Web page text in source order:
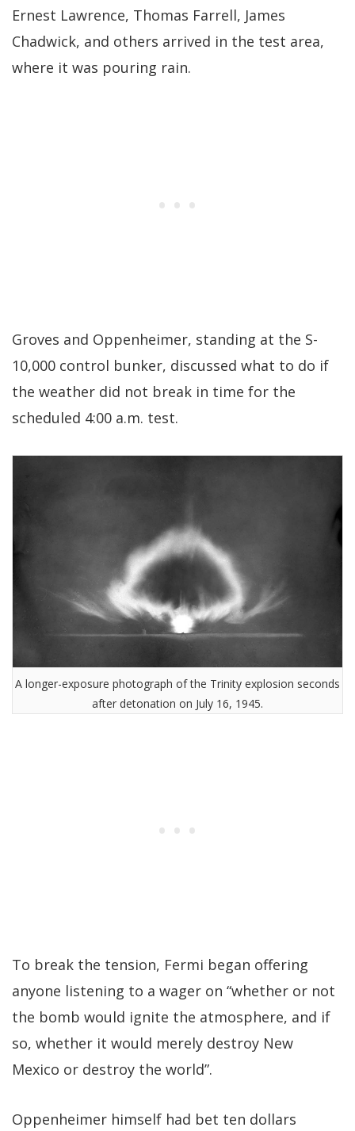
Ernest Lawrence, Thomas Farrell, James
Chadwick, and others arrived in the test area,
where it was pouring rain.
Groves and Oppenheimer, standing at the S-
10,000 control bunker, discussed what to do if
the weather did not break in time for the
scheduled 4:00 a.m. test.
A longer-exposure photograph of the Trinity explosion seconds
after detonation on July 16, 1945.
To break the tension, Fermi began offering
anyone listening to a wager on “whether or not
the bomb would ignite the atmosphere, and if
so, whether it would merely destroy New
Mexico or destroy the world”.
Oppenheimer himself had bet ten dollars